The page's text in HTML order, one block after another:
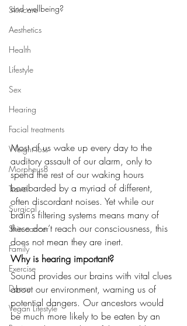
Skincare
Aesthetics
Health
Lifestyle
Sex
Hearing
Facial treatments
Weight loss
Morpheus8
Travel
Surgical
Skin cancer
Family
Exercise
Dance
Vegan Lifestyle
and wellbeing?
Most of us wake up every day to the
auditory assault of our alarm, only to
spend the rest of our waking hours
bombarded by a myriad of different,
often discordant noises. Yet while our
brain’s filtering systems means many of
these don’t reach our consciousness, this
does not mean they are inert.
Why is hearing important?
Sound provides our brains with vital clues
about our environment, warning us of
potential dangers. Our ancestors would
be much more likely to be eaten by an